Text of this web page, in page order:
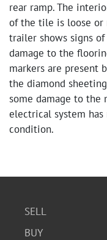
rear ramp. The
of the tile is loose or
trailer shows signs
damage to the
markers are present
the diamond
some damage to the
electrical system
condition.
Fair condition with
exterior paneling
functional but may
SELL
BUY